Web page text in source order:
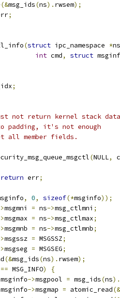
(&msg_ids(ns). rwsem);
;
(struct ipc_namespace *ns
int cmd, struct
;
not return kernel stack
padding, it's not enough
all member fields.
(NULL,
return err;
, 0, sizeof(*msginfo));
msgmni = ns->msg_ctlmni ;
msgmax = ns->msg_ctlmax;
msgmnb = ns->msg_ctlmnb;
msgssz = MSGSSZ;
msgseg = MSGSEG;
(&msg_ids(ns). rwsem);
== MSG_INFO)
{
		msginfo
->msgpool = msg_ids(ns).
		msginfo
->msgmap = atomic_read(&